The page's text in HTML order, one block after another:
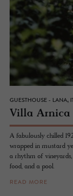
GUESTHOUSE - LANA,
Villa Ar­nica
A fabulously chilled
wrapped in mustard
a rhythm of vineyards,
food, and a pool.
READ MORE